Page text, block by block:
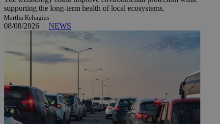
supporting the long-term health of local ecosystems.
Martha Kehagias
08/08/2026 | NEWS